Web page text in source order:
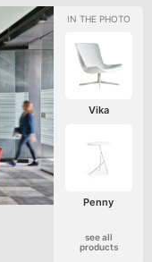
Vika
Penny
see all
products